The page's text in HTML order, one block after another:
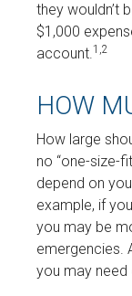
they wouldn’t
$1,000
account.1,2
HOW
How large
no “one-size-
depend on
example, if
you may be
emergencies.
you may